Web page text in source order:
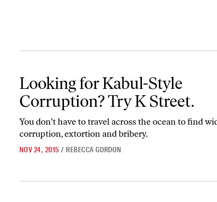
Looking for Kabul-Style
Corruption? Try K Street.
You don't have to travel across the ocean to find
corruption, extortion and bribery.
NOV 24, 2015 / REBECCA GORDON